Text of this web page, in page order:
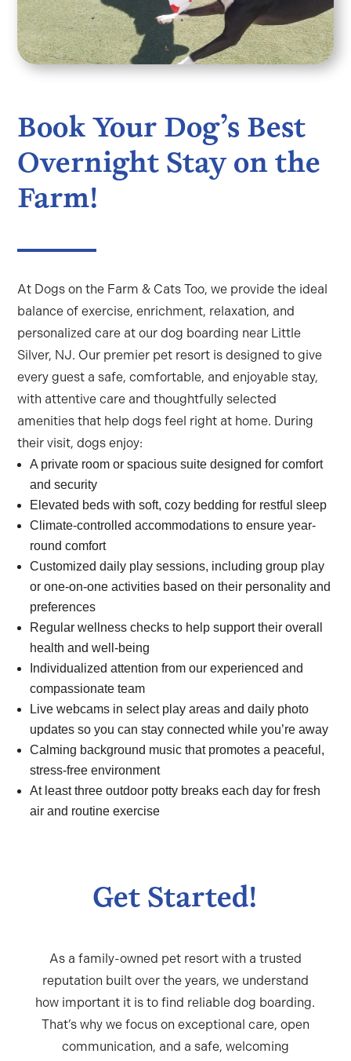
Book Your Dog’s Best
Overnight Stay on the
Farm!
At Dogs on the Farm & Cats Too, we provide the ideal
balance of exercise, enrichment, relaxation, and
personalized care at ourdog boarding near Little
Silver, NJ. Our premier pet resort is designed to give
every guest a safe, comfortable, and enjoyable stay,
with attentive care and thoughtfully selected
amenities that help dogs feel right at home. During
their visit, dogs enjoy:
A private room or spacious suite designed for comfort
and security
Elevated beds with soft, cozy bedding for restful sleep
Climate-controlled accommodations to ensure year-
round comfort
Customized daily play sessions, including group play
or one-on-one activities based on their personality and
preferences
Regular wellness checks to help support their overall
health and well-being
Individualized attention from our experienced and
compassionate team
Live webcams in select play areas and daily photo
updates so you can stay connected while you’re away
Calming background music that promotes a peaceful,
stress-free environment
At least three outdoor potty breaks each day for fresh
air and routine exercise
Get Started!
As a family-owned pet resort with a trusted
reputation built over the years, we understand
how important it is to find reliabledog boarding.
That’s why we focus on exceptional care, open
communication, and a safe, welcoming